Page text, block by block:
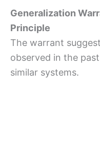
Generalization
Principle
The warrant
observed in the
similar systems.